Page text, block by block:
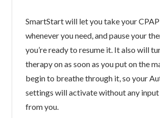
SmartStart will let you take your
whenever you need, and pause your
you’re ready to resume it. It also will
therapy on as soon as you put on the
begin to breathe through it, so your
settings will activate without any input
from you.